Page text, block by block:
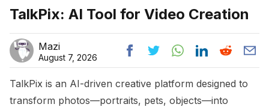
TalkPix: AI Tool for Video Creation
Mazi
August 7, 2026
TalkPix is an AI-driven creative platform designed to
transform photos—portraits, pets, objects—into